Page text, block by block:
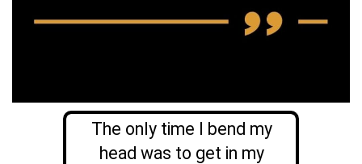
The only time I bend my
head was to get in my